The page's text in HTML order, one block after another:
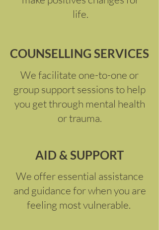
life.
COUNSELLING SERVICES
We facilitate one-to-one or
group support sessions to help
you get through mental health
or trauma.
AID & SUPPORT
We offer essential assistance
and guidance for when you are
feeling most vulnerable.